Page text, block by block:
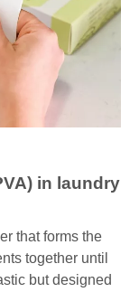
in laundry
that forms the
together until
but designed